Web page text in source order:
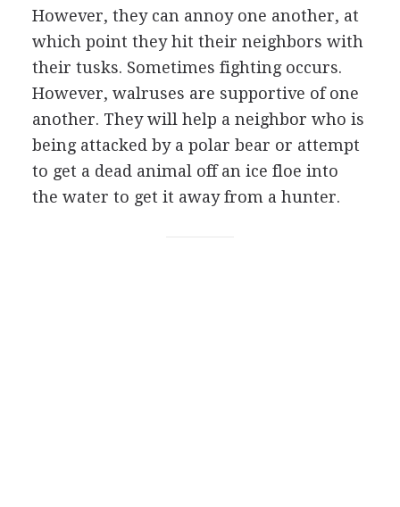
However, they can annoy one another, at
which point they hit their neighbors with
their tusks. Sometimes fighting occurs.
However, walruses are supportive of one
another. They will help a neighbor who is
being attacked by a polar bear or attempt
to get a dead animal off an ice floe into
the water to get it away from a hunter.